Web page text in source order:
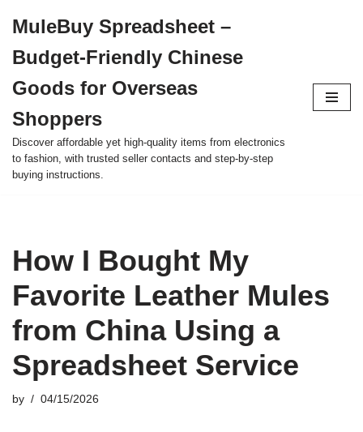
to
content
MuleBuy Spreadsheet –
Budget-Friendly Chinese
Goods for Overseas
Shoppers
Discover affordable yet high-quality items from electronics
to fashion, with trusted seller contacts and step-by-step
buying instructions.
How I Bought My
Favorite Leather Mules
from China Using a
Spreadsheet Service
by 04/15/2026